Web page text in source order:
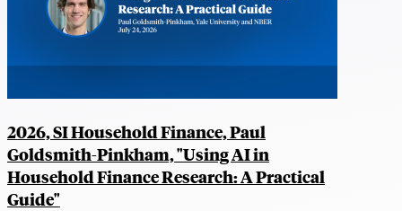
2026, SI Household Finance, Paul
Goldsmith-Pinkham, "Using AI in
Household Finance Research: A Practical
Guide"